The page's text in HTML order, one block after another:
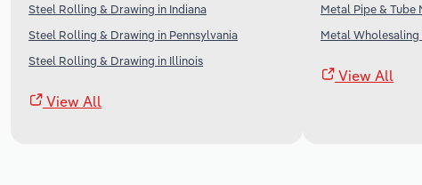
Steel Rolling & Drawing in Indiana
Steel Rolling & Drawing in Pennsylvania
Steel Rolling & Drawing in Illinois
View All
Metal Pipe & Tube
Metal Wholesaling
View All